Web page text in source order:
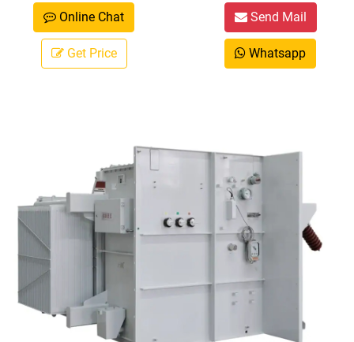
Online Chat Send Mail
Get Price Whatsapp